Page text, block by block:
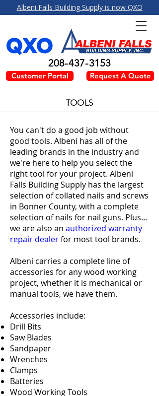
208-437-3153
Customer Portal Request A Quote
Albeni Falls Building Supply is now QXO
TOOLS
You can't do a good job without
good tools. Albeni has all of the
leading brands in the industry and
we're here to help you select the
right tool for your project. Albeni
Falls Building Supply has the largest
selection of collated nails and screws
in Bonner County, with a complete
selection of nails for nail guns. Plus...
we are also an authorized warranty
repair dealerfor most tool brands.
Albeni carries a complete line of
accessories for any wood working
project, whether it is mechanical or
manual tools, we have them.
Accessories include:
Drill Bits
Saw Blades
Sandpaper
Wrenches
Clamps
Batteries
Wood Working Tools